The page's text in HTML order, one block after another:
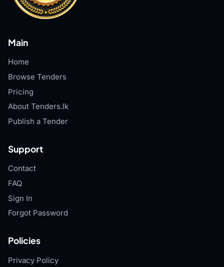
Main
Home
Browse Tenders
Pricing
About Tenders.lk
Publish a Tender
Support
Contact
FAQ
Sign In
Forgot Password
Policies
Privacy Policy